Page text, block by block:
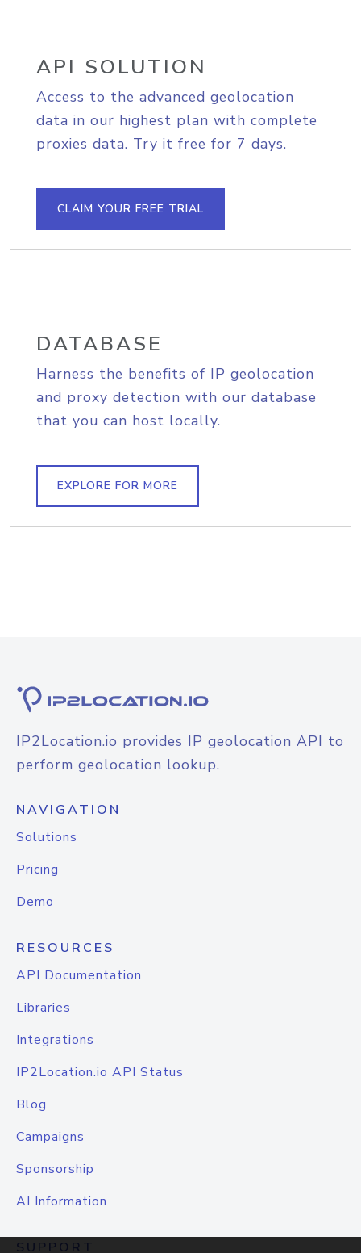
API SOLUTION
Access to the advanced geolocation
data in our highest plan with complete
proxies data. Try it free for 7 days.
CLAIM YOUR FREE TRIAL
DATABASE
Harness the benefits of IP geolocation
and proxy detection with our database
that you can host locally.
EXPLORE FOR MORE
IP2Location.io provides IP geolocation API to
perform geolocation lookup.
NAVIGATION
Solutions
Pricing
Demo
RESOURCES
API Documentation
Libraries
Integrations
IP2Location.io API Status
Blog
Campaigns
Sponsorship
AI Information
SUPPORT